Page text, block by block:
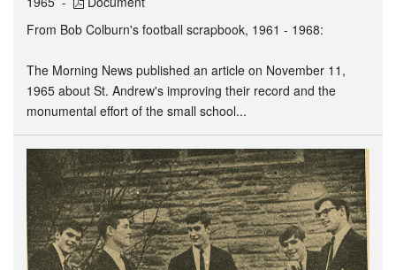
From Bob Colburn's football scrapbook, 1961 - 1968:
The Morning News published an article on November 11,
1965 about St. Andrew's improving their record and the
monumental effort of the small school...